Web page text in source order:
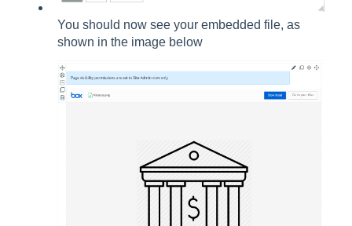
You should now see your embedded file, as
shown in the image below